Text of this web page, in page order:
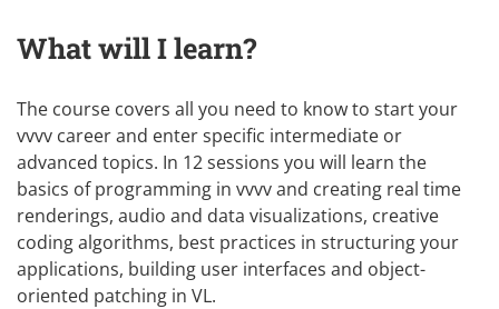
What will I learn?
The course covers all you need to know to start your
vvvv career and enter specific intermediate or
advanced topics. In 12 sessions you will learn the
basics of programming in vvvv and creating real time
renderings, audio and data visualizations, creative
coding algorithms, best practices in structuring your
applications, building user interfaces and object-
oriented patching in VL.